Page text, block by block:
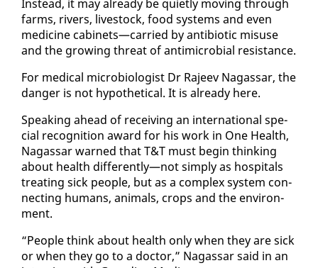
In­stead, it may al­ready be qui­et­ly mov­ing through
farms, rivers, live­stock, food sys­tems and even
med­i­cine cab­i­nets—car­ried by an­tibi­ot­ic mis­use
and the grow­ing threat of an­timi­cro­bial re­sis­tance.
For med­ical mi­cro­bi­ol­o­gist Dr Ra­jeev Na­gas­sar, the
dan­ger is not hy­po­thet­i­cal. It is al­ready here.
Speak­ing ahead of re­ceiv­ing an in­ter­na­tion­al spe­
cial recog­ni­tion award for his work in One Health,
Na­gas­sar warned that T&T must be­gin think­ing
about health dif­fer­ent­ly—not sim­ply as hos­pi­tals
treat­ing sick peo­ple, but as a com­plex sys­tem con­
nect­ing hu­mans, an­i­mals, crops and the en­vi­ron­
ment.
“Peo­ple think about health on­ly when they are sick
or when they go to a doc­tor,” Na­gas­sar said in an